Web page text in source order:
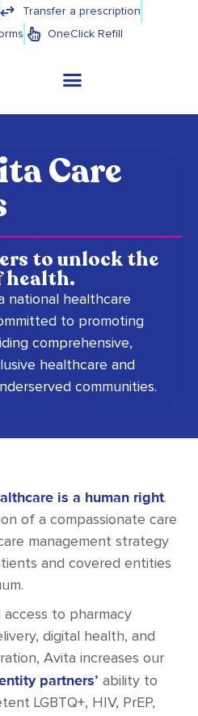
Transfer a prescription
OneClick Refill
Care
to unlock the
national healthcare
to promoting
comprehensive,
healthcare and
communities.
is a human right.
of a compassionate care
management strategy
and covered entities
to pharmacy
digital health, and
Avita increases our
partners’ ability to
LGBTQ+, HIV, PrEP,